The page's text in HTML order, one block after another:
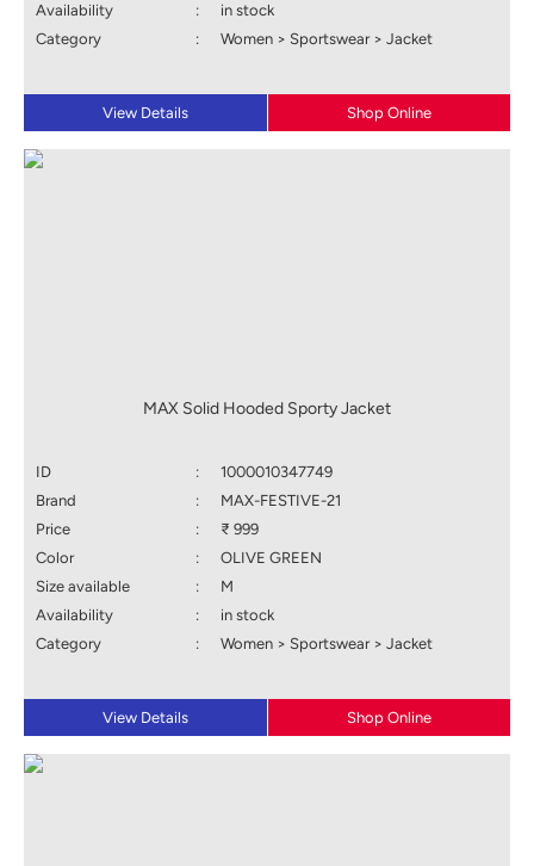
Availability
:
in stock
Category
: Women > Sportswear > Jacket
View Details Shop Online
MAX Solid Hooded Sporty Jacket
ID :
1000010347749
Brand
:
MAX-FESTIVE-21
Price
:
₹ 999
Color
:
OLIVE GREEN
Size available
:
M
Availability
:
in stock
Category
: Women > Sportswear > Jacket
View Details Shop Online